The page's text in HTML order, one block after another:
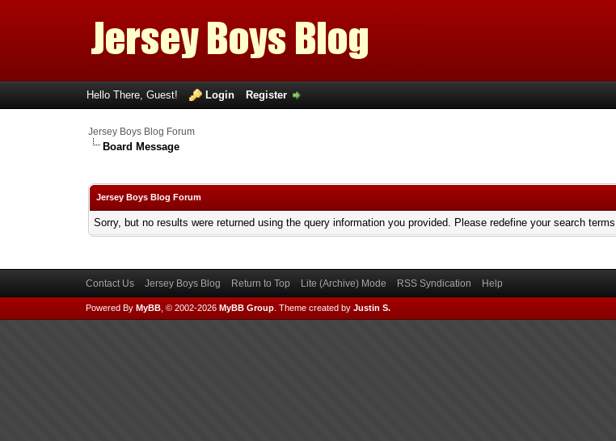
Hello There, Guest! Login Register
Jersey Boys Blog Forum
Board Message
Jersey Boys Blog Forum
Sorry, but no results were returned using the query information you provided. Please redefine your search
Contact Us Jersey Boys Blog Return to Top Lite (Archive) Mode RSS Syndication Help
Powered By MyBB, © 2002-2026 MyBB Group. Theme created by Justin S.